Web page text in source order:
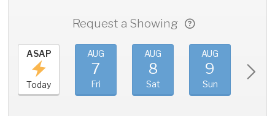
Request a Showing
ASAP
Today
AUG
7
Fri
AUG
8
Sat
AUG
9
Sun